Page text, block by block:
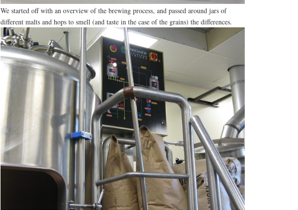
We started off with an overview of the brewing process, and passed around jars of
different malts and hops to smell (and taste in the case of the grains) the differences.